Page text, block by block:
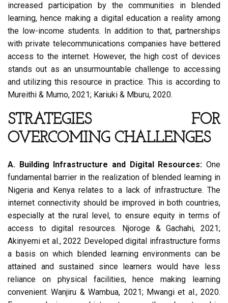
increased participation by the communities in blended
learning, hence making a digital education a reality among
the low-income students. In addition to that, partnerships
with private telecommunications companies have bettered
access to the internet. However, the high cost of devices
stands out as an unsurmountable challenge to accessing
and utilizing this resource in practice. This is according to
Mureithi & Mumo, 2021; Kariuki & Mburu, 2020.
STRATEGIES FOR
OVERCOMING CHALLENGES
A. Building Infrastructure and Digital Resources: One
fundamental barrier in the realization of blended learning in
Nigeria and Kenya relates to a lack of infrastructure. The
internet connectivity should be improved in both countries,
especially at the rural level, to ensure equity in terms of
access to digital resources. Njoroge & Gachahi, 2021;
Akinyemi et al., 2022 Developed digital infrastructure forms
a basis on which blended learning environments can be
attained and sustained since learners would have less
reliance on physical facilities, hence making learning
convenient. Wanjiru & Wambua, 2021; Mwangi et al., 2020.